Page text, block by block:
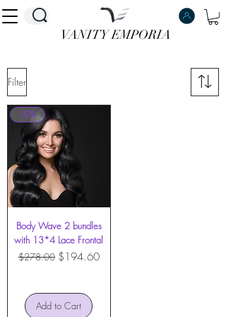
VANITY EMPORIA
VANITY EMPORIA
Filter
-30%
Body Wave 2 bundles
with 13*4 Lace Frontal
Regular Price
$278.00 Sale Price
$194.60
Add to Cart